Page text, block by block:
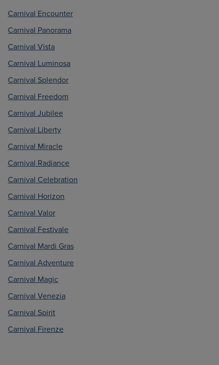
Carnival Encounter
Carnival Panorama
Carnival Vista
Carnival Luminosa
Carnival Splendor
Carnival Freedom
Carnival Jubilee
Carnival Liberty
Carnival Miracle
Carnival Radiance
Carnival Celebration
Carnival Horizon
Carnival Valor
Carnival Festivale
Carnival Mardi Gras
Carnival Adventure
Carnival Magic
Carnival Venezia
Carnival Spirit
Carnival Firenze